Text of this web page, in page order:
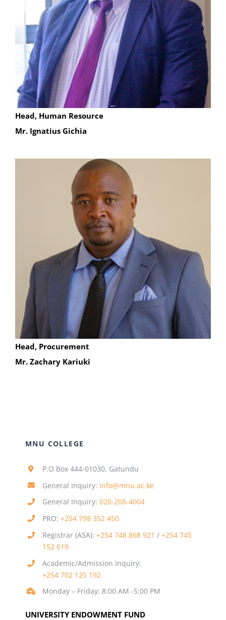
Head, Human Resource
Mr. Ignatius Gichia
Head, Procurement
Mr. Zachary Kariuki
MNU COLLEGE
P.O Box 444-01030, Gatundu
General Inquiry: info@mnu.ac.ke
General Inquiry: 020-208-4004
PRO: +254 798 352 450
Registrar (ASA): +254 748 868 921 / +254 745
152 619
Academic/Admission Inquiry:
+254 702 125 192
Monday – Friday: 8:00 AM -5:00 PM
UNIVERSITY ENDOWMENT FUND